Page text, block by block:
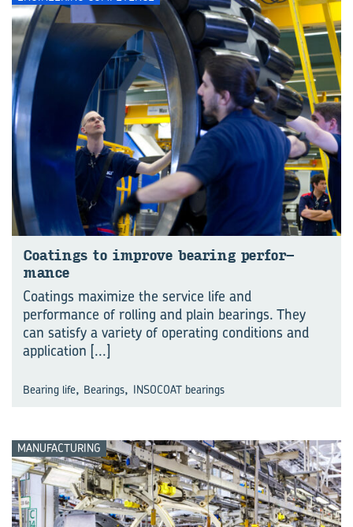
Coat­ings to im­prove bear­ing per­for­
mance
Coatings maximize the service life and
performance of rolling and plain bearings. They
can satisfy a variety of operating conditions and
application [...]
Bearing life, Bearings, INSOCOAT bearings
MANUFACTURING